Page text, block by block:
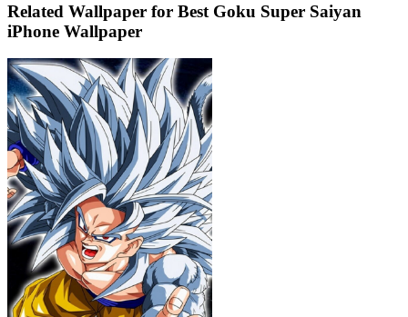
Related Wallpaper for Best Goku Super Saiyan
iPhone Wallpaper